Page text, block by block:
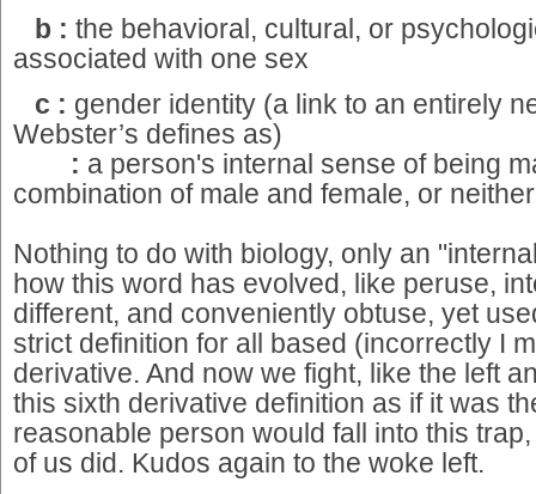
b : the behavioral, cultural, or
associated with one sex
c : gender identity (a link to an entirely
Webster’s defines as)
: a person's internal sense of being
combination of male and female, or
Nothing to do with biology, only an
how this word has evolved, like peruse,
different, and conveniently obtuse, yet
strict definition for all based (incorrectly I
derivative. And now we fight, like the left
this sixth derivative definition as if it was
reasonable person would fall into this
of us did. Kudos again to the woke left.